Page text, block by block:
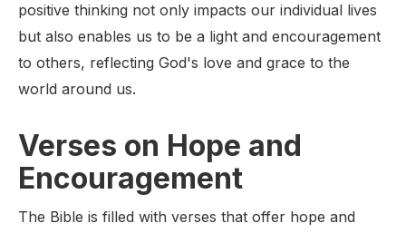
positive thinking not only impacts our individual lives
but also enables us to be a light and encouragement
to others, reflecting God's love and grace to the
world around us.
Verses on Hope and
Encouragement
The Bible is filled with verses that offer hope and